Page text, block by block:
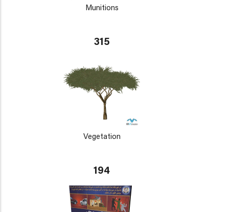
Munitions
315
Vegetation
194